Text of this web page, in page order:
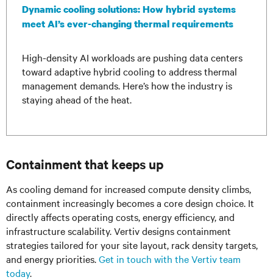
Dynamic cooling solutions: How hybrid systems
meet AI’s ever-changing thermal requirements
High-density AI workloads are pushing data centers
toward adaptive hybrid cooling to address thermal
management demands. Here’s how the industry is
staying ahead of the heat.
Containment that keeps up
As cooling demand for increased compute density climbs,
containment increasingly becomes a core design choice. It
directly affects operating costs, energy efficiency, and
infrastructure scalability. Vertiv designs containment
strategies tailored for your site layout, rack density targets,
and energy priorities.Get in touch with the Vertiv team
today.